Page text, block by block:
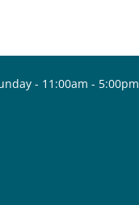
- 11:00am - 5:00pm